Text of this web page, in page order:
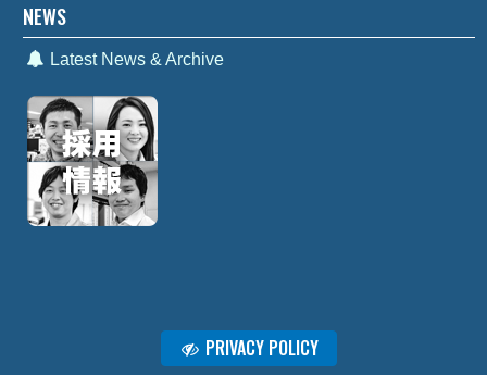
NEWS
Latest News & Archive
PRIVACY POLICY